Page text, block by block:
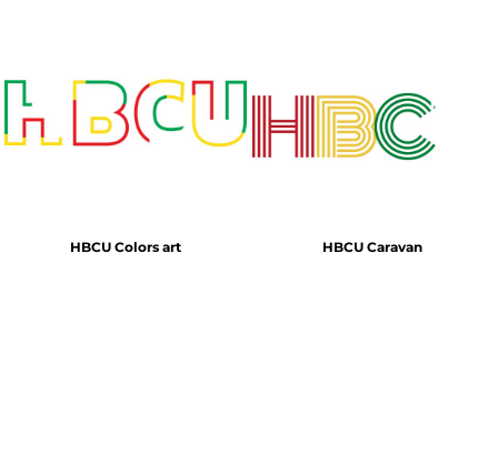
HBCU Colors art HBCU Caravan